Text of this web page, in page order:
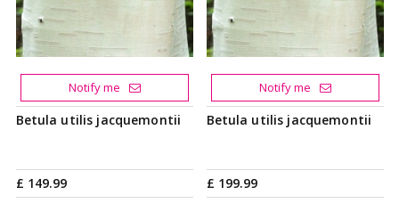
Betula utilis jacquemontii
£ 149.99
Notify me
Betula utilis jacquemontii
£ 199.99
Notify me